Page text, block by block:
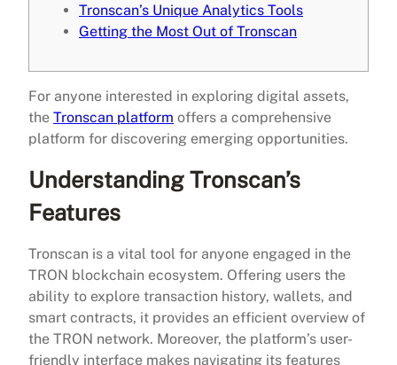
Tronscan’s Unique Analytics Tools
Getting the Most Out of Tronscan
For anyone interested in exploring digital assets,
the Tronscan platform offers a comprehensive
platform for discovering emerging opportunities.
Understanding Tronscan’s
Features
Tronscan is a vital tool for anyone engaged in the
TRON blockchain ecosystem. Offering users the
ability to explore transaction history, wallets, and
smart contracts, it provides an efficient overview of
the TRON network. Moreover, the platform’s user-
friendly interface makes navigating its features